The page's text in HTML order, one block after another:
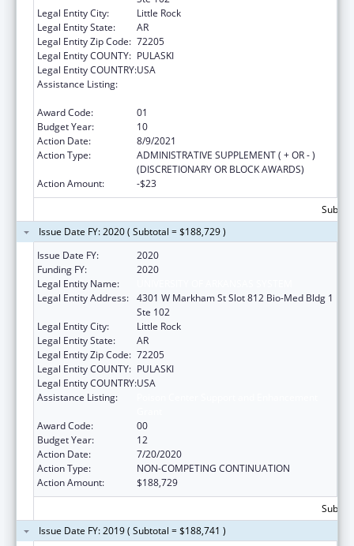
Legal Entity City:
Little Rock
Legal Entity State:
AR
Legal Entity Zip Code: 72205
Legal Entity COUNTY: PULASKI
Legal Entity COUNTRY:USA
Assistance Listing:
Award Code:
01
Budget Year:
10
Action Date:
8/9/2021
Action Type:
ADMINISTRATIVE SUPPLEMENT ( + OR - )
(DISCRETIONARY OR BLOCK AWARDS)
Action Amount:
-$23
Issue Date FY: 2020 ( Subtotal = $188,729 )
Issue Date FY:
2020
Funding FY:
2020
Legal Entity Name:
Legal Entity Address: 4301 W Markham St Slot 812 Bio-Med Bldg 1
Ste 102
Legal Entity City:
Little Rock
Legal Entity State:
AR
Legal Entity Zip Code: 72205
Legal Entity COUNTY: PULASKI
Legal Entity COUNTRY:USA
Assistance Listing:
Award Code:
00
Budget Year:
12
Action Date:
7/20/2020
Action Type:
NON-COMPETING CONTINUATION
Action Amount:
$188,729
Issue Date FY: 2019 ( Subtotal = $188,741 )